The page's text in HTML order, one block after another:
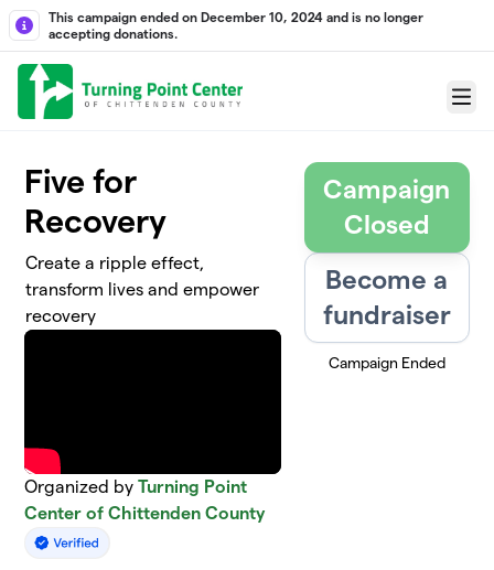
Skip to main content
This campaign ended on December 10, 2024 and is no longer
accepting donations.
Menu
Five for
Recovery
Create a ripple effect,
transform lives and empower
recovery
Organized byTurning Point
Center of Chittenden County
Campaign
Closed
Become a
fundraiser
Campaign Ended